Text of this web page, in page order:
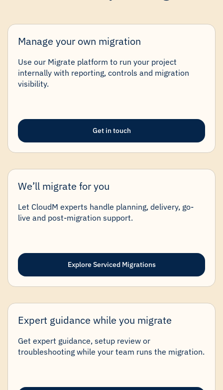
Manage your own migration
Use our Migrate platform to run your project
internally with reporting, controls and migration
visibility.
Get in touch
We’ll migrate for you
Let CloudM experts handle planning, delivery, go-
live and post-migration support.
Explore Serviced Migrations
Expert guidance while you migrate
Get expert guidance, setup review or
troubleshooting while your team runs the migration.